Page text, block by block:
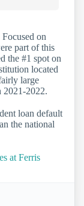
on
part of this
the #1 spot on
located
large
2021-2022.
loan default
the national
at Ferris